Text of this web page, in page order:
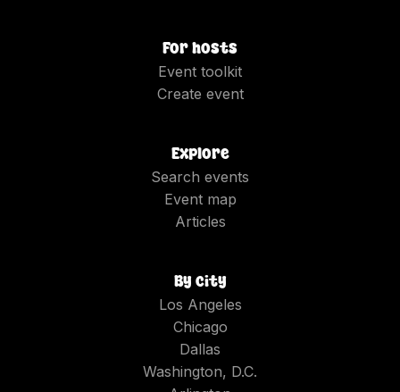
For hosts
Event toolkit
Create event
Explore
Search events
Event map
Articles
By city
Los Angeles
Chicago
Dallas
Washington, D.C.